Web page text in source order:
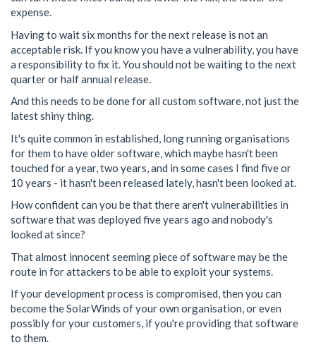
expense.
Having to wait six months for the next release is not an
acceptable risk. If you know you have a vulnerability, you have
a responsibility to fix it. You should not be waiting to the next
quarter or half annual release.
And this needs to be done for all custom software, not just the
latest shiny thing.
It's quite common in established, long running organisations
for them to have older software, which maybe hasn't been
touched for a year, two years, and in some cases I find five or
10 years - it hasn't been released lately, hasn't been looked at.
How confident can you be that there aren't vulnerabilities in
software that was deployed five years ago and nobody's
looked at since?
That almost innocent seeming piece of software may be the
route in for attackers to be able to exploit your systems.
If your development process is compromised, then you can
become the SolarWinds of your own organisation, or even
possibly for your customers, if you're providing that software
to them.